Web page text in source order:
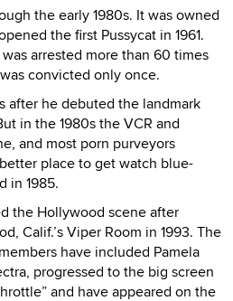
the early 1980s. It was owned
the first Pussycat in 1961.
arrested more than 60 times
convicted only once.
after he debuted the landmark
in the 1980s the VCR and
and most porn purveyors
place to get watch blue-
in 1985.
the Hollywood scene after
Calif.’s Viper Room in 1993. The
have included Pamela
progressed to the big screen
and have appeared on the